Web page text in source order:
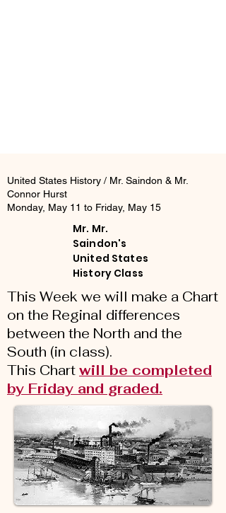
United States History / Mr. Saindon & Mr.
Connor Hurst
Monday, May 11 to Friday, May 15
Mr. Mr.
Saindon's
United States
History Class
This Week we will make a Chart
on the Reginal differences
between the North and the
South (in class).
This Chart will be completed
by Friday and graded.